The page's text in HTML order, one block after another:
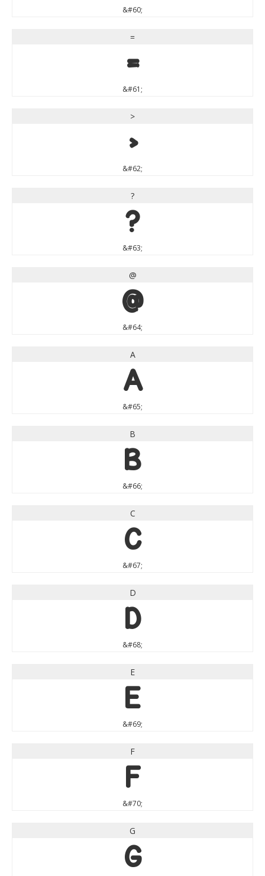
&#60;
=
=
&#61;
>
>
&#62;
?
?
&#63;
@
@
&#64;
A
A
&#65;
B
B
&#66;
C
C
&#67;
D
D
&#68;
E
E
&#69;
F
F
&#70;
G
G